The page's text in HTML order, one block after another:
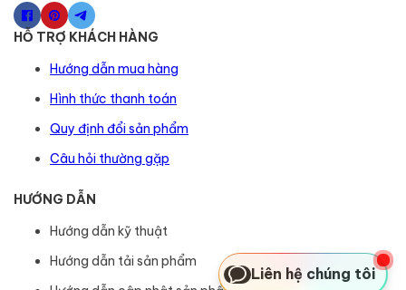
HỖ TRỢ KHÁCH HÀNG
Hướng dẫn mua hàng
Hình thức thanh toán
Quy định đổi sản phẩm
Câu hỏi thường gặp
HƯỚNG DẪN
Hướng dẫn kỹ thuật
Hướng dẫn tải sản phẩm
Liên hệ chúng tôi